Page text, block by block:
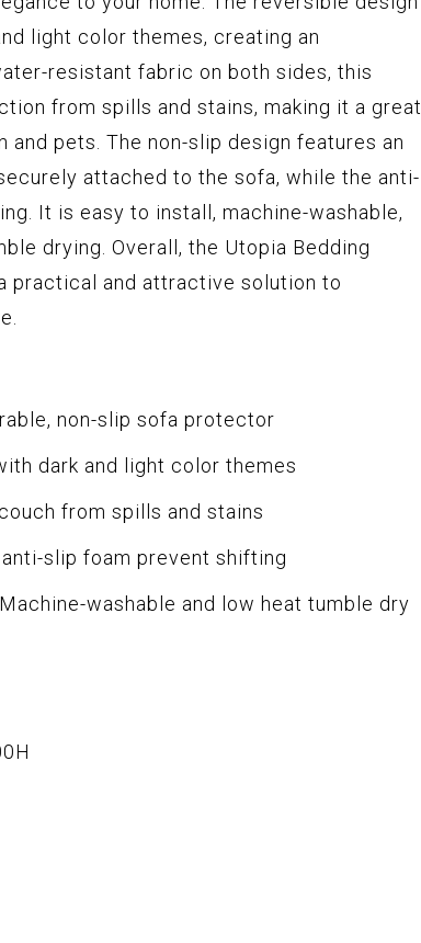
light color themes, creating an
resistant fabric on both sides, this
from spills and stains, making it a great
pets. The non-slip design features an
attached to the sofa, while the anti-
It is easy to install, machine-washable,
drying. Overall, the Utopia Bedding
practical and attractive solution to
non-slip sofa protector
dark and light color themes
from spills and stains
slip foam prevent shifting
washable and low heat tumble dry